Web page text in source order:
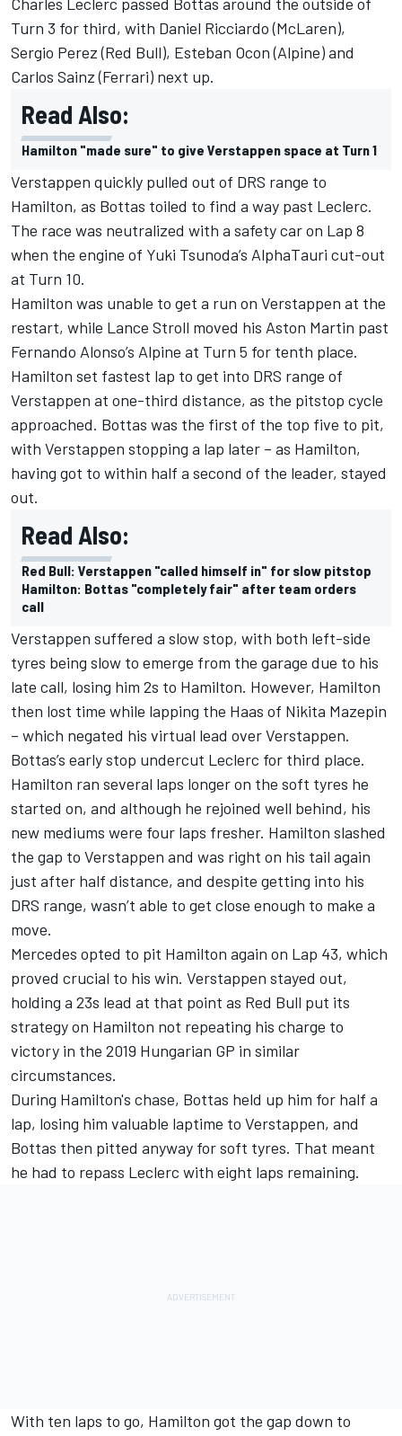
Turn 3 for third, with Daniel Ricciardo (McLaren),
Sergio Perez (Red Bull), Esteban Ocon (Alpine) and
Carlos Sainz (Ferrari) next up.
Read Also:
Hamilton "made sure" to give Verstappen space at Turn 1
Verstappen quickly pulled out of DRS range to
Hamilton, as Bottas toiled to find a way past Leclerc.
The race was neutralized with a safety car on Lap 8
when the engine of Yuki Tsunoda’s AlphaTauri cut-out
at Turn 10.
Hamilton was unable to get a run on Verstappen at the
restart, while Lance Stroll moved his Aston Martin past
Fernando Alonso’s Alpine at Turn 5 for tenth place.
Hamilton set fastest lap to get into DRS range of
Verstappen at one-third distance, as the pitstop cycle
approached. Bottas was the first of the top five to pit,
with Verstappen stopping a lap later – as Hamilton,
having got to within half a second of the leader, stayed
out.
Read Also:
Red Bull: Verstappen "called himself in" for slow pitstop
Hamilton: Bottas "completely fair" after team orders
call
Verstappen suffered a slow stop, with both left-side
tyres being slow to emerge from the garage due to his
late call, losing him 2s to Hamilton. However, Hamilton
then lost time while lapping the Haas of Nikita Mazepin
– which negated his virtual lead over Verstappen.
Bottas’s early stop undercut Leclerc for third place.
Hamilton ran several laps longer on the soft tyres he
started on, and although he rejoined well behind, his
new mediums were four laps fresher. Hamilton slashed
the gap to Verstappen and was right on his tail again
just after half distance, and despite getting into his
DRS range, wasn’t able to get close enough to make a
move.
Mercedes opted to pit Hamilton again on Lap 43, which
proved crucial to his win. Verstappen stayed out,
holding a 23s lead at that point as Red Bull put its
strategy on Hamilton not repeating his charge to
victory in the 2019 Hungarian GP in similar
circumstances.
During Hamilton's chase, Bottas held up him for half a
lap, losing him valuable laptime to Verstappen, and
Bottas then pitted anyway for soft tyres. That meant
he had to repass Leclerc with eight laps remaining.
With ten laps to go, Hamilton got the gap down to